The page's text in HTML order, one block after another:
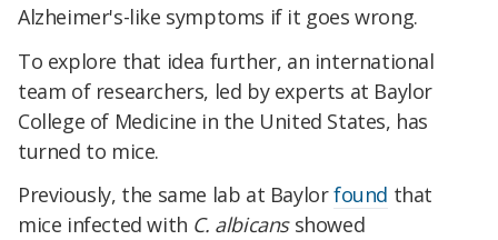
Alzheimer's-like symptoms if it goes wrong.
To explore that idea further, an international
team of researchers, led by experts at Baylor
College of Medicine in the United States, has
turned to mice.
Previously, the same lab at Baylorfound that
mice infected with C. albicansshowed